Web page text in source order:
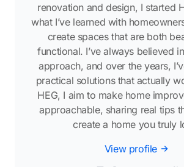
renovation and design, I started
what I’ve learned with
create spaces that are both
functional. I’ve always believed
approach, and over the years,
practical solutions that actually
HEG, I aim to make home
approachable, sharing real tips
create a home you truly
View profile